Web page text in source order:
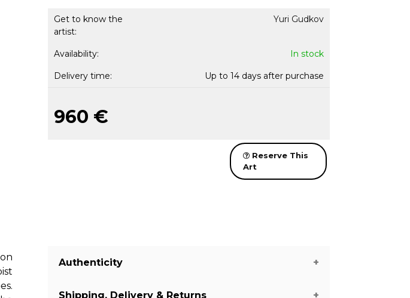
Get to know the
artist:
Yuri Gudkov
Availability: In stock
Delivery time: Up to 14 days after purchase
960 €
Reserve This
Art
Authenticity
Shipping, Delivery & Returns